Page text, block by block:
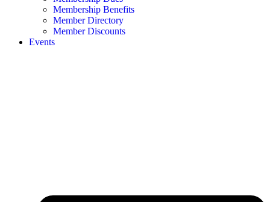
Membership Benefits
Member Directory
Member Discounts
Events